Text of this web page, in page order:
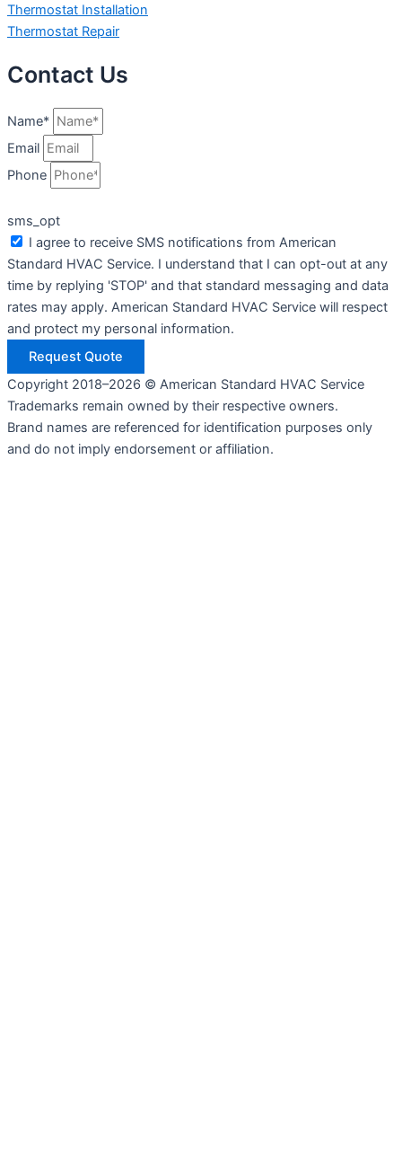
Thermostat Installation
Thermostat Repair
Contact Us
Name*
Email
Phone
sms_opt
I agree to receive SMS notifications from American
Standard HVAC Service. I understand that I can opt-out at any
time by replying 'STOP' and that standard messaging and data
rates may apply. American Standard HVAC Service will respect
and protect my personal information.
Request Quote
Copyright 2018–2026 © American Standard HVAC Service
Trademarks remain owned by their respective owners.
Brand names are referenced for identification purposes only
and do not imply endorsement or affiliation.